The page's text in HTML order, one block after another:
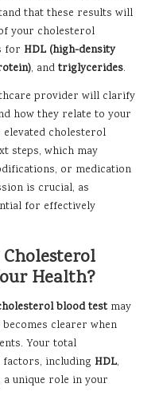
that these results will
your cholesterol
for HDL (high-density
, and triglycerides.
provider will clarify
how they relate to your
cholesterol
steps, which may
or medication
is crucial, as
for effectively
Health?
blood testmay
clearer when
Your total
including HDL,
unique role in your